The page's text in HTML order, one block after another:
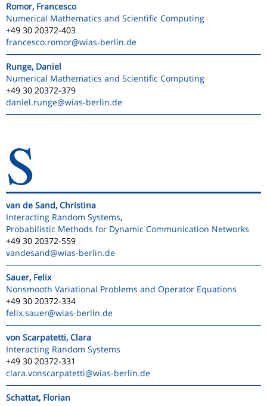
Romor, Francesco
Numerical Mathematics and Scientific Computing
+49 30 20372-403
francesco.romor@wias-berlin.de
Runge, Daniel
Numerical Mathematics and Scientific Computing
+49 30 20372-379
daniel.runge@wias-berlin.de
S
van de Sand, Christina
Interacting Random Systems,
Probabilistic Methods for Dynamic Communication Networks
+49 30 20372-559
vandesand@wias-berlin.de
Sauer, Felix
Nonsmooth Variational Problems and Operator Equations
+49 30 20372-334
felix.sauer@wias-berlin.de
von Scarpatetti, Clara
Interacting Random Systems
+49 30 20372-331
clara.vonscarpatetti@wias-berlin.de
Schattat, Florian